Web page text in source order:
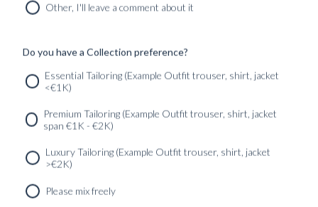
Newsletter SERVICES
GET IN
Other, I'll leave a comment about it
Do you have a Collection preference?
Essential Tailoring (Example Outfit trouser, shirt, jacket
<€1K)
Premium Tailoring (Example Outfit trouser, shirt, jacket
span €1K - €2K)
Luxury Tailoring (Example Outfit trouser, shirt, jacket
>€2K)
Please mix freely